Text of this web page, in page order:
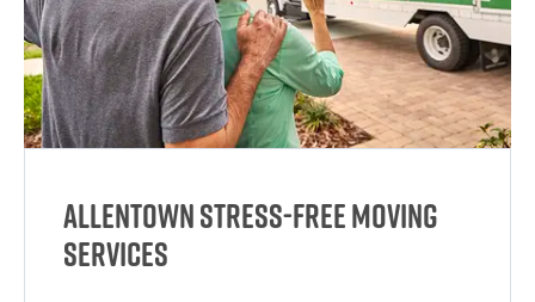
Allentown Stress-Free Moving
Services